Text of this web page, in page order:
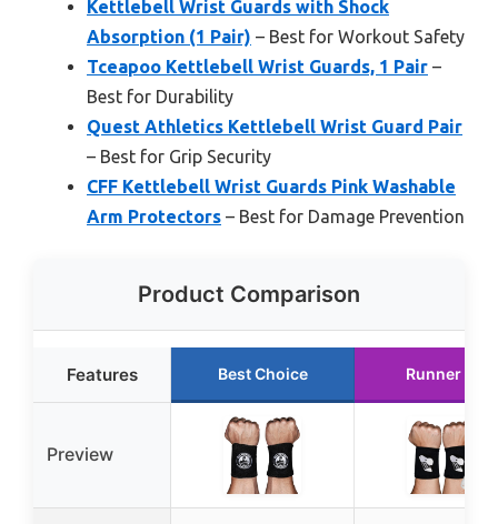
Kettlebell Wrist Guards with Shock
Absorption (1 Pair) – Best for Workout Safety
Tceapoo Kettlebell Wrist Guards, 1 Pair –
Best for Durability
Quest Athletics Kettlebell Wrist Guard Pair
– Best for Grip Security
CFF Kettlebell Wrist Guards Pink Washable
Arm Protectors – Best for Damage Prevention
Product Comparison
Features Best Choice Runner Up
Preview